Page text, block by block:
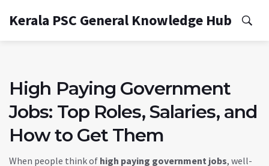
Kerala PSC General Knowledge Hub
High Paying Government
Jobs: Top Roles, Salaries, and
How to Get Them
When people think of high paying government jobs, well-